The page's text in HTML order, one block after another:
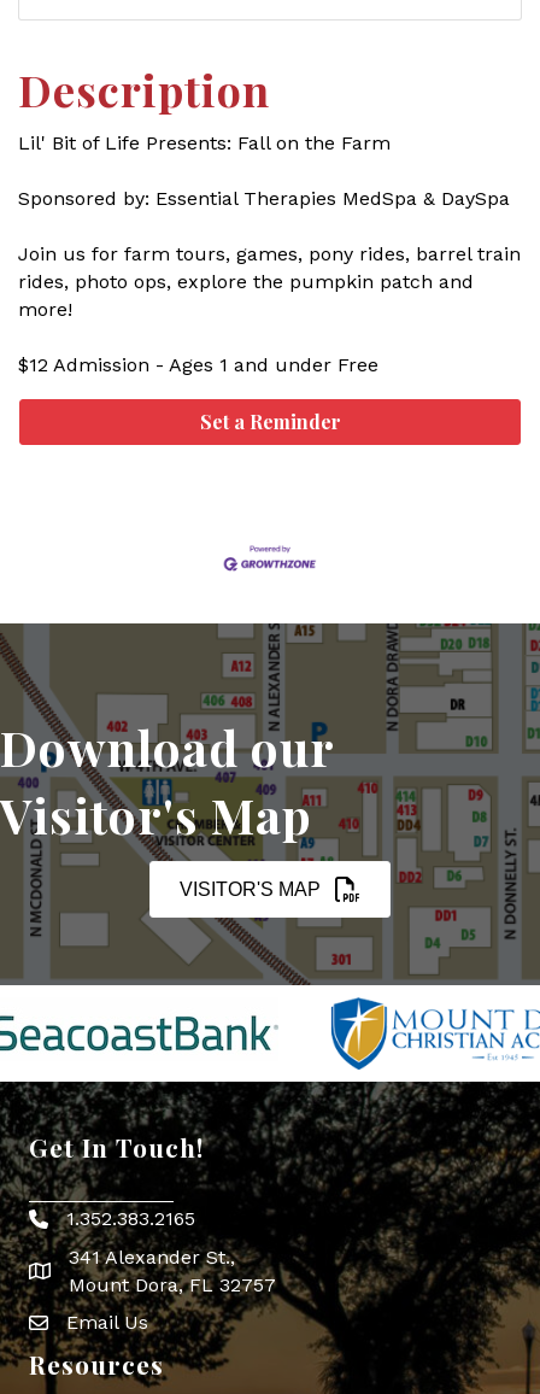
Description
Lil' Bit of Life Presents: Fall on the Farm
Sponsored by: Essential Therapies MedSpa & DaySpa
Join us for farm tours, games, pony rides, barrel train
rides, photo ops, explore the pumpkin patch and
more!
$12 Admission - Ages 1 and under Free
Set a Reminder
Download our
Visitor's Map
VISITOR'S MAP
Get In Touch!
Phone icon
1.352.383.2165
map icon
341 Alexander St.,
Mount Dora, FL 32757
Envelope Icon
Email Us
Resources